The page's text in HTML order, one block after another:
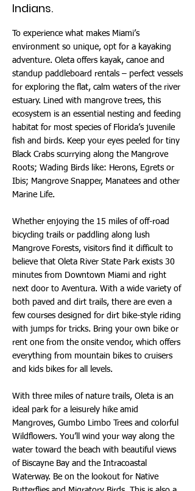
Indians.
To experience what makes Miami’s
environment so unique, opt for a kayaking
adventure. Oleta offers kayak, canoe and
standup paddleboard rentals – perfect vessels
for exploring the flat, calm waters of the river
estuary. Lined with mangrove trees, this
ecosystem is an essential nesting and feeding
habitat for most species of Florida’s juvenile
fish and birds. Keep your eyes peeled for tiny
Black Crabs scurrying along the Mangrove
Roots; Wading Birds like: Herons, Egrets or
Ibis; Mangrove Snapper, Manatees and other
Marine Life.
Whether enjoying the 15 miles of off-road
bicycling trails or paddling along lush
Mangrove Forests, visitors find it difficult to
believe that Oleta River State Park exists 30
minutes from Downtown Miami and right
next door to Aventura. With a wide variety of
both paved and dirt trails, there are even a
few courses designed for dirt bike-style riding
with jumps for tricks. Bring your own bike or
rent one from the onsite vendor, which offers
everything from mountain bikes to cruisers
and kids bikes for all levels.
With three miles of nature trails, Oleta is an
ideal park for a leisurely hike amid
Mangroves, Gumbo Limbo Trees and colorful
Wildflowers. You’ll wind your way along the
water toward the beach with beautiful views
of Biscayne Bay and the Intracoastal
Waterway. Be on the lookout for Native